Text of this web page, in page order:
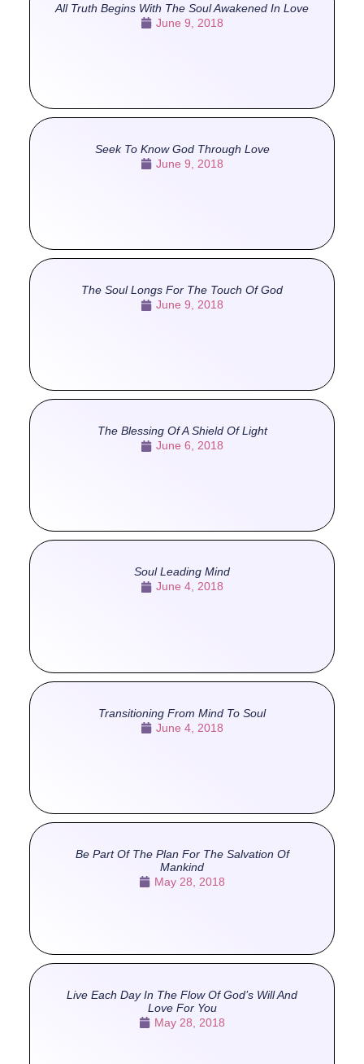
All Truth Begins With The Soul Awakened In Love
June 9, 2018
Seek To Know God Through Love
June 9, 2018
The Soul Longs For The Touch Of God
June 9, 2018
The Blessing Of A Shield Of Light
June 6, 2018
Soul Leading Mind
June 4, 2018
Transitioning From Mind To Soul
June 4, 2018
Be Part Of The Plan For The Salvation Of
Mankind
May 28, 2018
Live Each Day In The Flow Of God’s Will And
Love For You
May 28, 2018